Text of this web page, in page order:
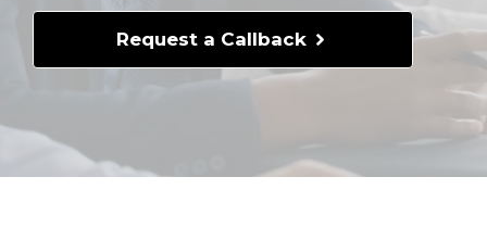
Request a Callback